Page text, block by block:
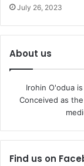
July 26, 2023
About us
Irohin O'odua
Conceived as
Find us on